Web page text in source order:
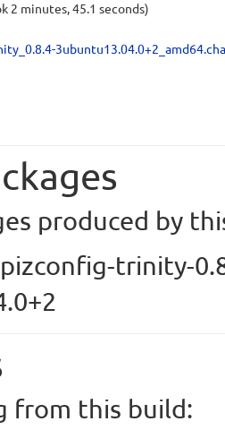
2 minutes, 45.1 seconds)
produced by
trinity-
from this build: